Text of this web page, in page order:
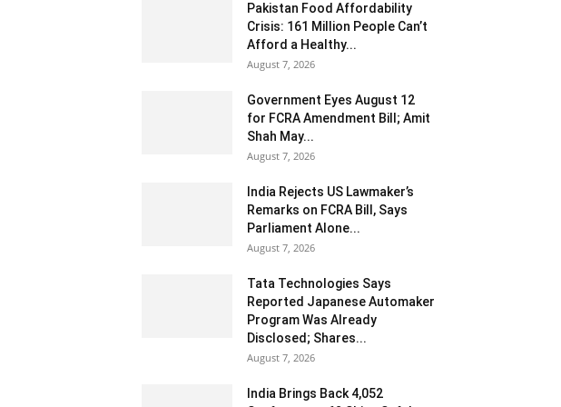
Pakistan Food Affordability
Crisis: 161 Million People Can’t
Afford a Healthy...
August 7, 2026
Government Eyes August 12
for FCRA Amendment Bill; Amit
Shah May...
August 7, 2026
India Rejects US Lawmaker’s
Remarks on FCRA Bill, Says
Parliament Alone...
August 7, 2026
Tata Technologies Says
Reported Japanese Automaker
Program Was Already
Disclosed; Shares...
August 7, 2026
India Brings Back 4,052